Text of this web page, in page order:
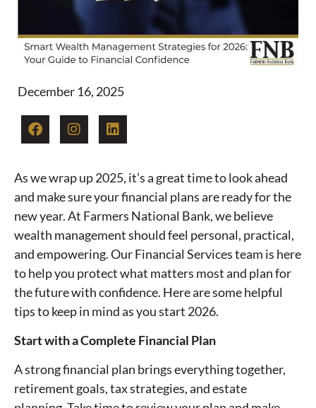
December 16, 2025
As we wrap up 2025, it’s a great time to look ahead
and make sure your financial plans are ready for the
new year. At Farmers National Bank, we believe
wealth management should feel personal, practical,
and empowering. Our Financial Services team is here
to help you protect what matters most and plan for
the future with confidence. Here are some helpful
tips to keep in mind as you start 2026.
Start with a Complete Financial Plan
A strong financial plan brings everything together,
retirement goals, tax strategies, and estate